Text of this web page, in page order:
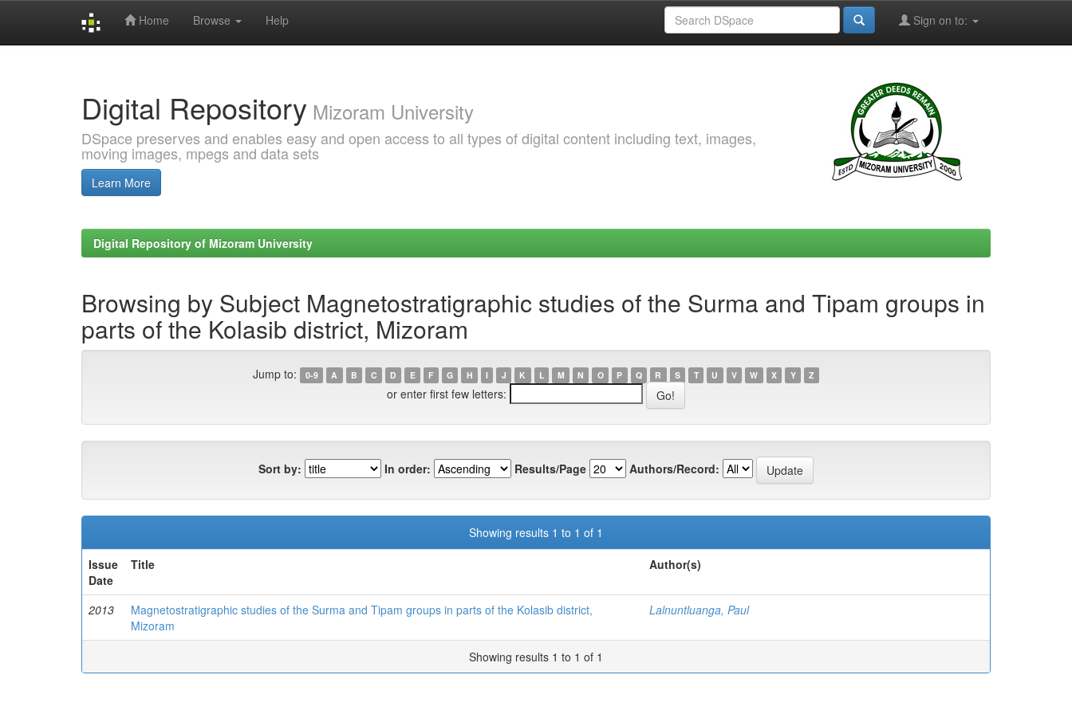
Home Browse Help Sign on to:
Digital Repository Mizoram University
DSpace preserves and enables easy and open access to all types of digital content including text, images,
moving images, mpegs and data sets
Learn More
Digital Repository of Mizoram University
Browsing by Subject Magnetostratigraphic studies of the Surma and Tipam groups in
parts of the Kolasib district, Mizoram
Jump to: 0-9 A B C D E F G H I J K L M N O P Q R S T U V W X Y Z
or enter first few letters:
Sort by: In order: Results/Page Authors/Record:
Showing results 1 to 1 of 1
Issue
Date
Title Author(s)
2013
Magnetostratigraphic studies of the Surma and Tipam groups in parts of the Kolasib district,
Mizoram
Lalnuntluanga, Paul
Showing results 1 to 1 of 1